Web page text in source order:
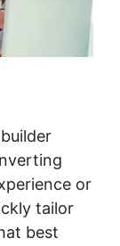
or
tailor
best